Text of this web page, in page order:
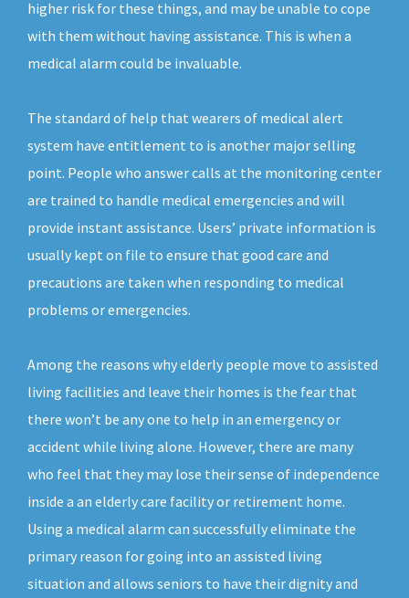
higher risk for these things, and may be unable to cope
with them without having assistance. This is when a
medical alarm could be invaluable.
The standard of help that wearers of medical alert
system have entitlement to is another major selling
point. People who answer calls at the monitoring center
are trained to handle medical emergencies and will
provide instant assistance. Users’ private information is
usually kept on file to ensure that good care and
precautions are taken when responding to medical
problems or emergencies.
Among the reasons why elderly people move to assisted
living facilities and leave their homes is the fear that
there won’t be any one to help in an emergency or
accident while living alone. However, there are many
who feel that they may lose their sense of independence
inside a an elderly care facility or retirement home.
Using a medical alarm can successfully eliminate the
primary reason for going into an assisted living
situation and allows seniors to have their dignity and